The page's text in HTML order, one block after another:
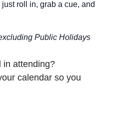
just roll in, grab a cue, and
Public Holidays
in attending?
calendar so you